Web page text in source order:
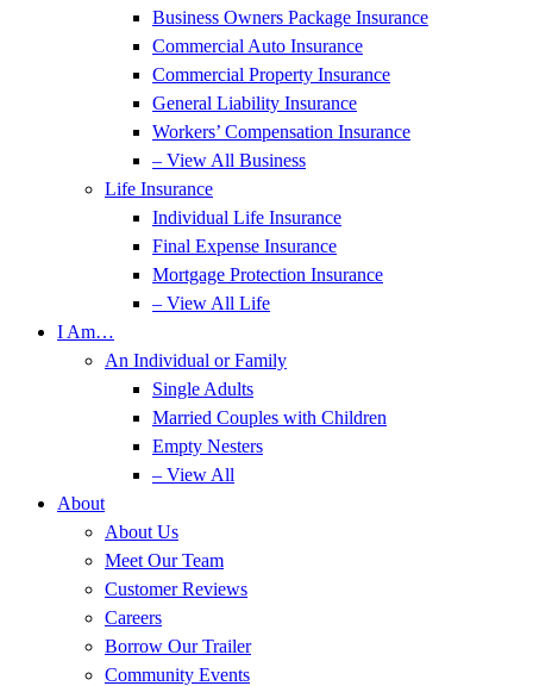
Business Owners Package Insurance
Commercial Auto Insurance
Commercial Property Insurance
General Liability Insurance
Workers’ Compensation Insurance
– View All Business
Life Insurance
Individual Life Insurance
Final Expense Insurance
Mortgage Protection Insurance
– View All Life
I Am…
An Individual or Family
Single Adults
Married Couples with Children
Empty Nesters
– View All
About
About Us
Meet Our Team
Customer Reviews
Careers
Borrow Our Trailer
Community Events